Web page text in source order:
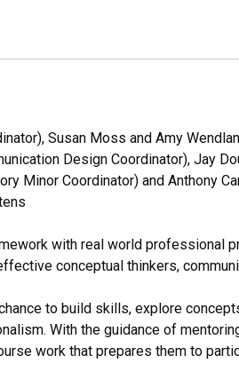
Susan Moss and Amy
Design Coordinator), Jay
Minor Coordinator) and Anthony
with real world professional
conceptual thinkers,
to build skills, explore
With the guidance of
work that prepares them to